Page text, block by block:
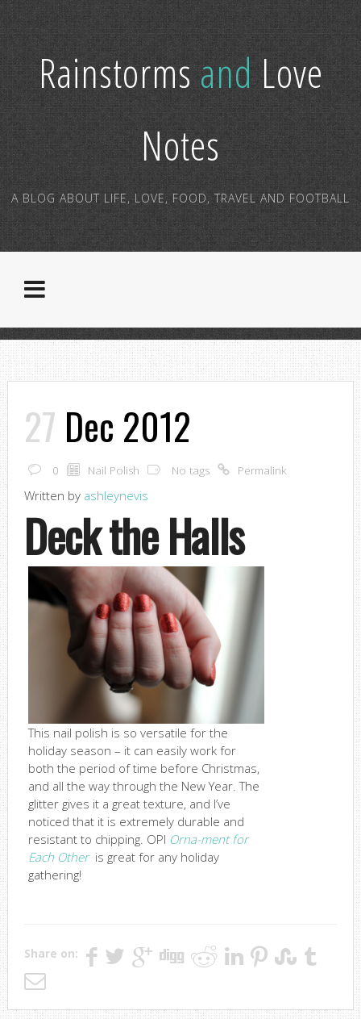
RainstormsandLove
Notes
A BLOG ABOUT LIFE, LOVE, FOOD, TRAVEL AND FOOTBALL
27 Dec 2012
0 Nail Polish No tags Permalink
Written by ashleynevis
Deck the Halls
This nail polish is so versatile for the
holiday season – it can easily work for
both the period of time before Christmas,
and all the way through the New Year. The
glitter gives it a great texture, and I’ve
noticed that it is extremely durable and
resistant to chipping. OPI Orna-ment for
Each Other is great for any holiday
gathering!
Share on: